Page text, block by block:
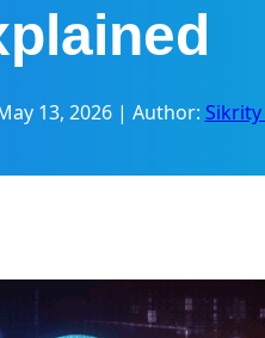
13, 2026| Author: